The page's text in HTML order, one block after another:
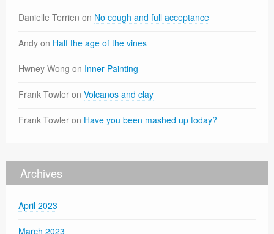
Danielle Terrien on No cough and full acceptance
Andy on Half the age of the vines
Hwney Wong on Inner Painting
Frank Towler on Volcanos and clay
Frank Towler on Have you been mashed up today?
Archives
April 2023
March 2023